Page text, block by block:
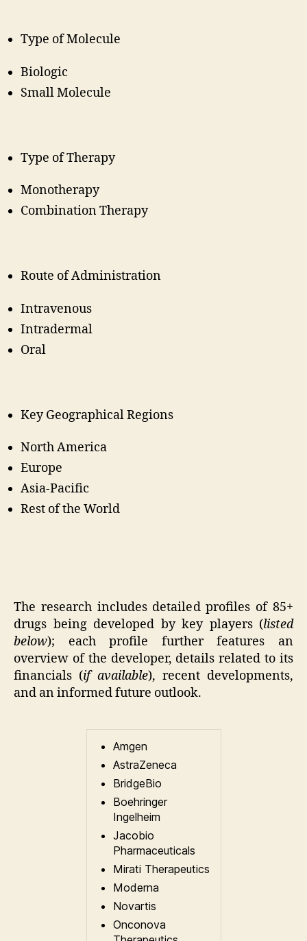
Type of Molecule
Biologic
Small Molecule
Type of Therapy
Monotherapy
Combination Therapy
Route of Administration
Intravenous
Intradermal
Oral
Key Geographical Regions
North America
Europe
Asia-Pacific
Rest of the World
The research includes detailed profiles of 85+
drugs being developed by key players (listed
below); each profile further features an
overview of the developer, details related to its
financials (if available), recent developments,
and an informed future outlook.
Amgen
AstraZeneca
BridgeBio
Boehringer
Ingelheim
Jacobio
Pharmaceuticals
Mirati Therapeutics
Moderna
Novartis
Onconova